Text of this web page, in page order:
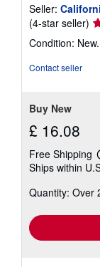
Seller:
(4-star seller)
4
Condition: New.
Contact seller
Buy New
£ 16.08
Free Shipping
Ships within
Quantity: Over